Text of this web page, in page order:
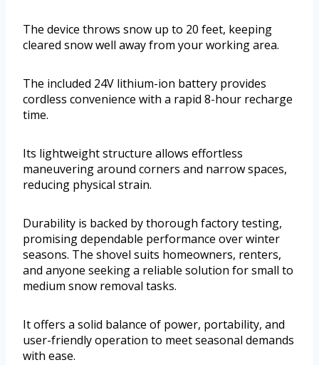
The device throws snow up to 20 feet, keeping
cleared snow well away from your working area.
The included 24V lithium-ion battery provides
cordless convenience with a rapid 8-hour recharge
time.
Its lightweight structure allows effortless
maneuvering around corners and narrow spaces,
reducing physical strain.
Durability is backed by thorough factory testing,
promising dependable performance over winter
seasons. The shovel suits homeowners, renters,
and anyone seeking a reliable solution for small to
medium snow removal tasks.
It offers a solid balance of power, portability, and
user-friendly operation to meet seasonal demands
with ease.